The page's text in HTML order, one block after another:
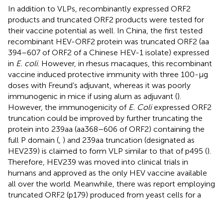
In addition to VLPs, recombinantly expressed ORF2
products and truncated ORF2 products were tested for
their vaccine potential as well. In China, the first tested
recombinant HEV-ORF2 protein was truncated ORF2 (aa
394–607 of ORF2 of a Chinese HEV-1 isolate) expressed
in E. coli. However, in rhesus macaques, this recombinant
vaccine induced protective immunity with three 100-μg
doses with Freund’s adjuvant, whereas it was poorly
immunogenic in mice if using alum as adjuvant ().
However, the immunogenicity of E. Coliexpressed ORF2
truncation could be improved by further truncating the
protein into 239aa (aa368–606 of ORF2) containing the
full P domain ( ) and 239aa truncation (designated as
HEV239) is claimed to form VLP similar to that of p495 ().
Therefore, HEV239 was moved into clinical trials in
humans and approved as the only HEV vaccine available
all over the world. Meanwhile, there was report employing
truncated ORF2 (p179) produced from yeast cells for a